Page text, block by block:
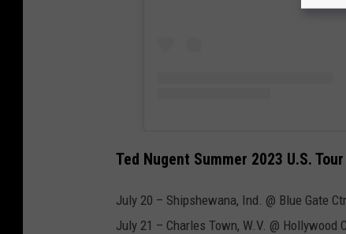
Ted Nugent Summer 2023 U.S.
July 20 – Shipshewana, Ind. @ Blue Gate Ctr
July 21 – Charles Town, W.V. @ Hollywood